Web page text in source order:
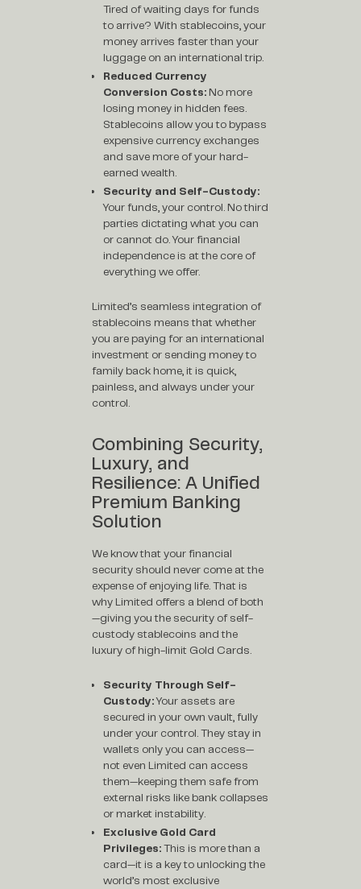
Tired of waiting days for funds
to arrive? With stablecoins, your
money arrives faster than your
luggage on an international trip.
Reduced Currency
Conversion Costs:No more
losing money in hidden fees.
Stablecoins allow you to bypass
expensive currency exchanges
and save more of your hard-
earned wealth.
Security and Self-Custody:
Your funds, your control. No third
parties dictating what you can
or cannot do. Your financial
independence is at the core of
everything we offer.
Limited’s seamless integration of
stablecoins means that whether
you are paying for an international
investment or sending money to
family back home, it is quick,
painless, and always under your
control.
Combining Security,
Luxury, and
Resilience: A Unified
Premium Banking
Solution
We know that your financial
security should never come at the
expense of enjoying life. That is
why Limited offers a blend of both
—giving you the security of self-
custody stablecoins and the
luxury of high-limit Gold Cards.
Security Through Self-
Custody:Your assets are
secured in your own vault, fully
under your control. They stay in
wallets only you can access—
not even Limited can access
them—keeping them safe from
external risks like bank collapses
or market instability.
Exclusive Gold Card
Privileges:This is more than a
card—it is a key to unlocking the
world’s most exclusive